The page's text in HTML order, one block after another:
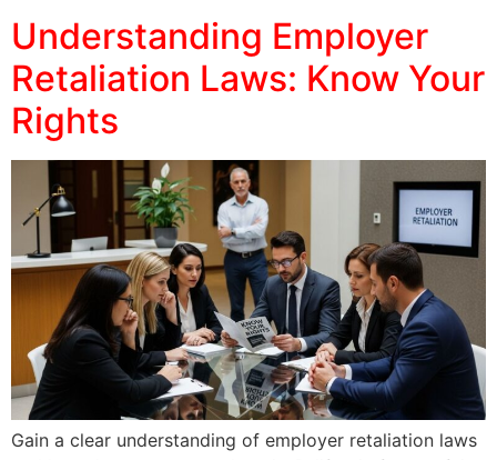
Understanding Employer
Retaliation Laws: Know Your
Rights
Gain a clear understanding of employer retaliation laws